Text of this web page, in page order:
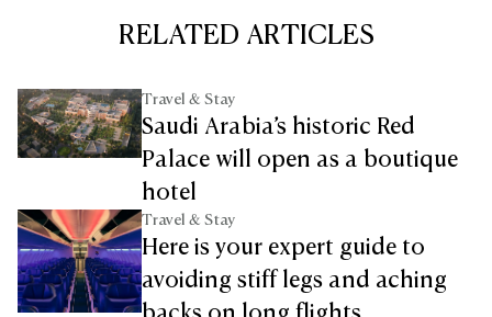
RELATED ARTICLES
Travel & Stay
Saudi Arabia’s historic Red
Palace will open as a boutique
hotel
Travel & Stay
Here is your expert guide to
avoiding stiff legs and aching